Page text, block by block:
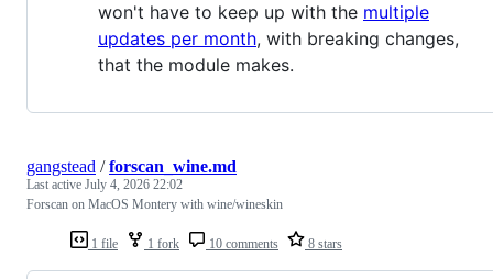
won't have to keep up with the multiple
updates per month, with breaking changes,
that the module makes.
1 file 1 fork 10 comments 8 stars
gangstead /forscan_wine.md
Last active July 4, 2026 22:02
Forscan on MacOS Montery with wine/wineskin